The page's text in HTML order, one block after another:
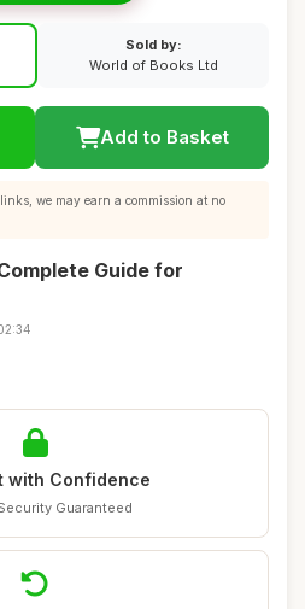
Sold by:
World of Books Ltd
Add to Basket
we may earn a commission at no
Guide for
with Confidence
Guaranteed